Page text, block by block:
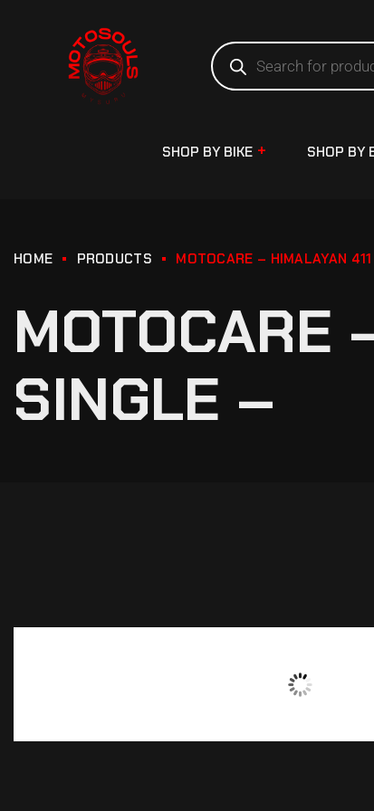
SHOP BY BIKE SHOP BY
HOME PRODUCTS MOTOCARE – HIMALAYAN
MOTOCARE
SINGLE –